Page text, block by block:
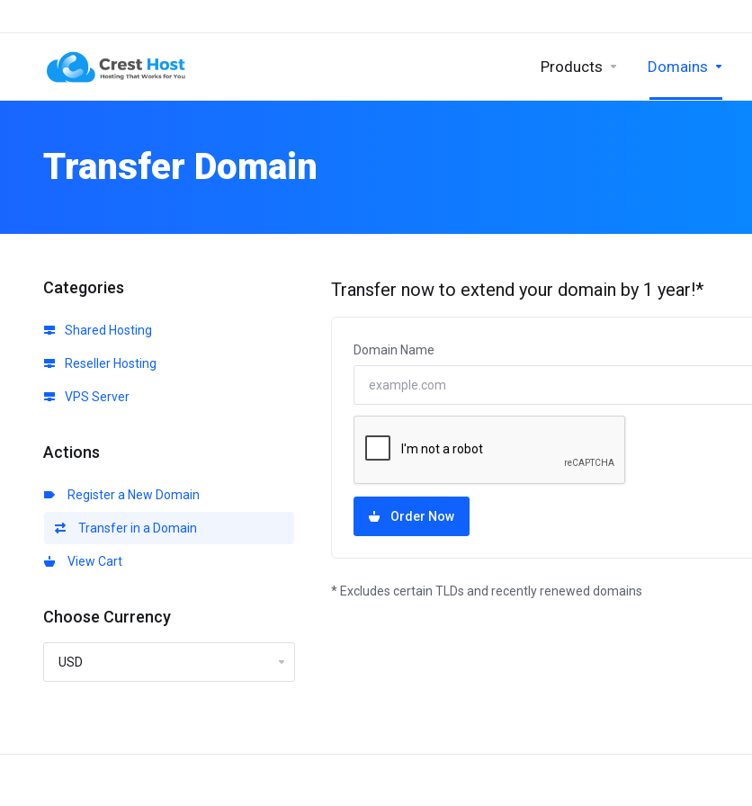
Products Domains
Transfer Domain
Categories
Shared Hosting
Reseller Hosting
VPS Server
Actions
Register a New Domain
Transfer in a Domain
View Cart
Choose Currency
Transfer now to extend your domain by 1 year!*
Domain Name
Order Now
* Excludes certain TLDs and recently renewed domains